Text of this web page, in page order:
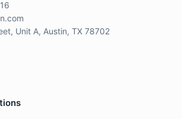
Unit A, Austin, TX 78702